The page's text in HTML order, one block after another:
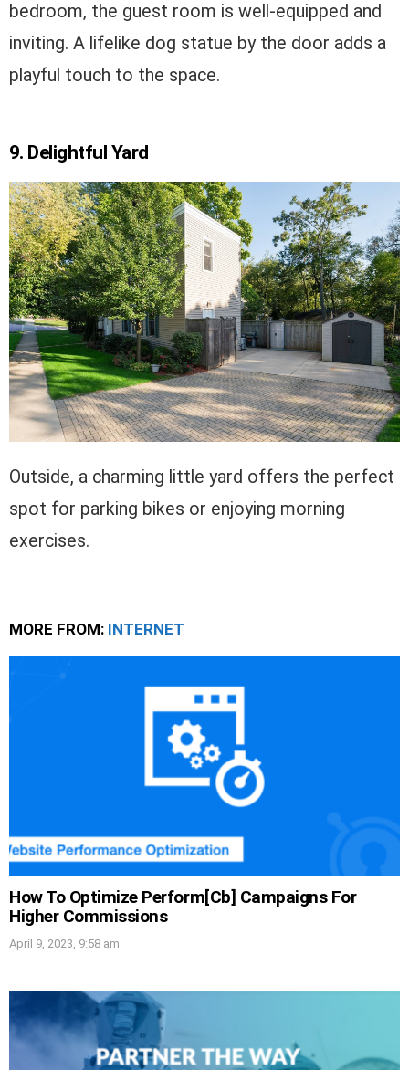
bedroom, the guest room is well-equipped and
inviting. A lifelike dog statue by the door adds a
playful touch to the space.
9. Delightful Yard
Outside, a charming little yard offers the perfect
spot for parking bikes or enjoying morning
exercises.
MORE FROM: INTERNET
How To Optimize Perform[Cb] Campaigns For
Higher Commissions
April 9, 2023, 9:58 am